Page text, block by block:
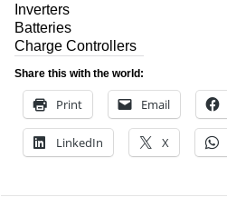
Inverters
Batteries
Charge Controllers
Share this with the world:
Print Email
LinkedIn X